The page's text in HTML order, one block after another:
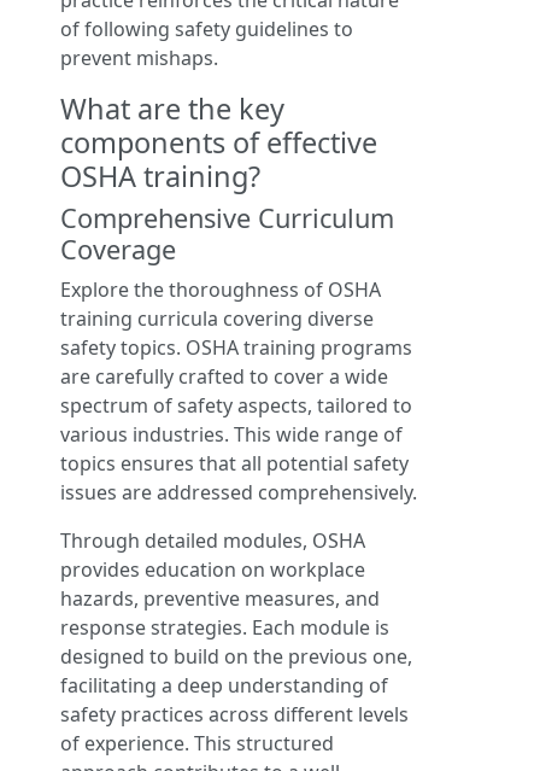
of following safety guidelines to
prevent mishaps.
What are the key
components of effective
OSHA training?
Comprehensive Curriculum
Coverage
Explore the thoroughness of OSHA
training curricula covering diverse
safety topics. OSHA training programs
are carefully crafted to cover a wide
spectrum of safety aspects, tailored to
various industries. This wide range of
topics ensures that all potential safety
issues are addressed comprehensively.
Through detailed modules, OSHA
provides education on workplace
hazards, preventive measures, and
response strategies. Each module is
designed to build on the previous one,
facilitating a deep understanding of
safety practices across different levels
of experience. This structured